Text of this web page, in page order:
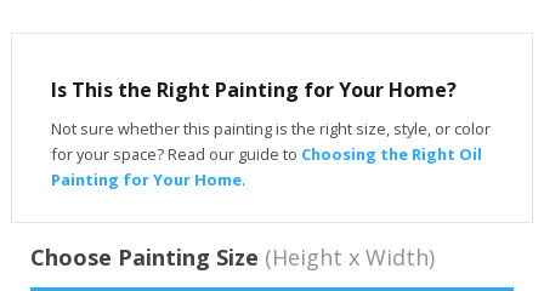
Is This the Right Painting for Your Home?
Not sure whether this painting is the right size, style, or color
for your space? Read our guide to Choosing the Right Oil
Painting for Your Home.
Choose Painting Size (Height x Width)